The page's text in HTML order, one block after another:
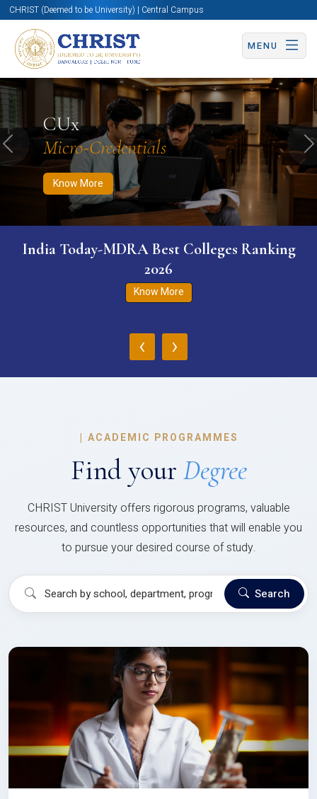
CHRIST (Deemed to be University) | Central Campus
MENU
CUx
Micro-Credentials
Know More
Know More Apply Now Apply Now
Previous
India Today-MDRA Best Colleges Ranking
2026
Know More
‹ ›
| ACADEMIC PROGRAMMES
Find your Degree
CHRIST University offers rigorous programs, valuable
resources, and countless opportunities that will enable you
to pursue your desired course of study.
Search